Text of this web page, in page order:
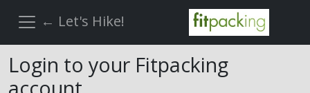
← Let's Hike!
Login to your Fitpacking